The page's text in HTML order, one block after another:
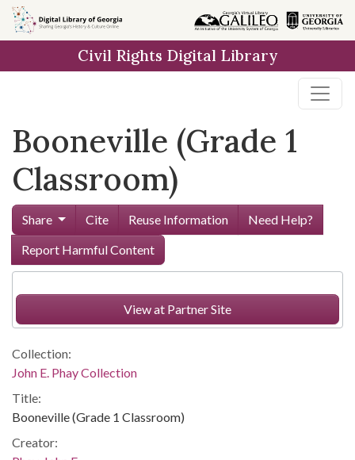
Skip to
main
Civil Rights Digital Library
Booneville (Grade 1
Classroom)
Share Cite Reuse Information
Need Help?
Report Harmful Content
View at Partner Site
Collection:
John E. Phay Collection
Title:
Booneville (Grade 1 Classroom)
Creator: